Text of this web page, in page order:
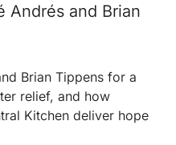
Andrés and Brian
Brian Tippens for a
relief, and how
Kitchen deliver hope